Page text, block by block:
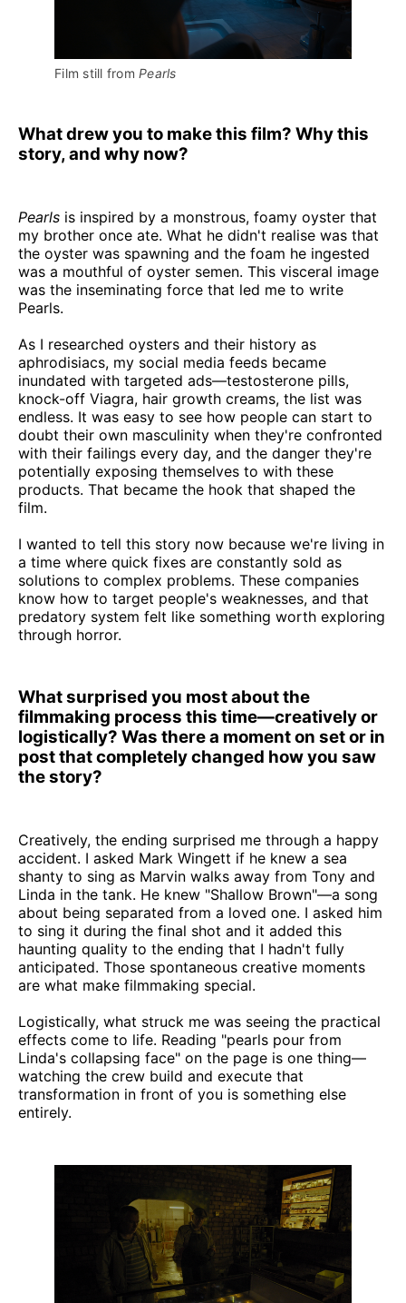
Film still from Pearls
What drew you to make this film? Why this
story, and why now?
Pearls is inspired by a monstrous, foamy oyster that
my brother once ate. What he didn't realise was that
the oyster was spawning and the foam he ingested
was a mouthful of oyster semen. This visceral image
was the inseminating force that led me to write
Pearls.
As I researched oysters and their history as
aphrodisiacs, my social media feeds became
inundated with targeted ads—testosterone pills,
knock-off Viagra, hair growth creams, the list was
endless. It was easy to see how people can start to
doubt their own masculinity when they're confronted
with their failings every day, and the danger they're
potentially exposing themselves to with these
products. That became the hook that shaped the
film.
I wanted to tell this story now because we're living in
a time where quick fixes are constantly sold as
solutions to complex problems. These companies
know how to target people's weaknesses, and that
predatory system felt like something worth exploring
through horror.
What surprised you most about the
filmmaking process this time—creatively or
logistically? Was there a moment on set or in
post that completely changed how you saw
the story?
Creatively, the ending surprised me through a happy
accident. I asked Mark Wingett if he knew a sea
shanty to sing as Marvin walks away from Tony and
Linda in the tank. He knew "Shallow Brown"—a song
about being separated from a loved one. I asked him
to sing it during the final shot and it added this
haunting quality to the ending that I hadn't fully
anticipated. Those spontaneous creative moments
are what make filmmaking special.
Logistically, what struck me was seeing the practical
effects come to life. Reading "pearls pour from
Linda's collapsing face" on the page is one thing—
watching the crew build and execute that
transformation in front of you is something else
entirely.